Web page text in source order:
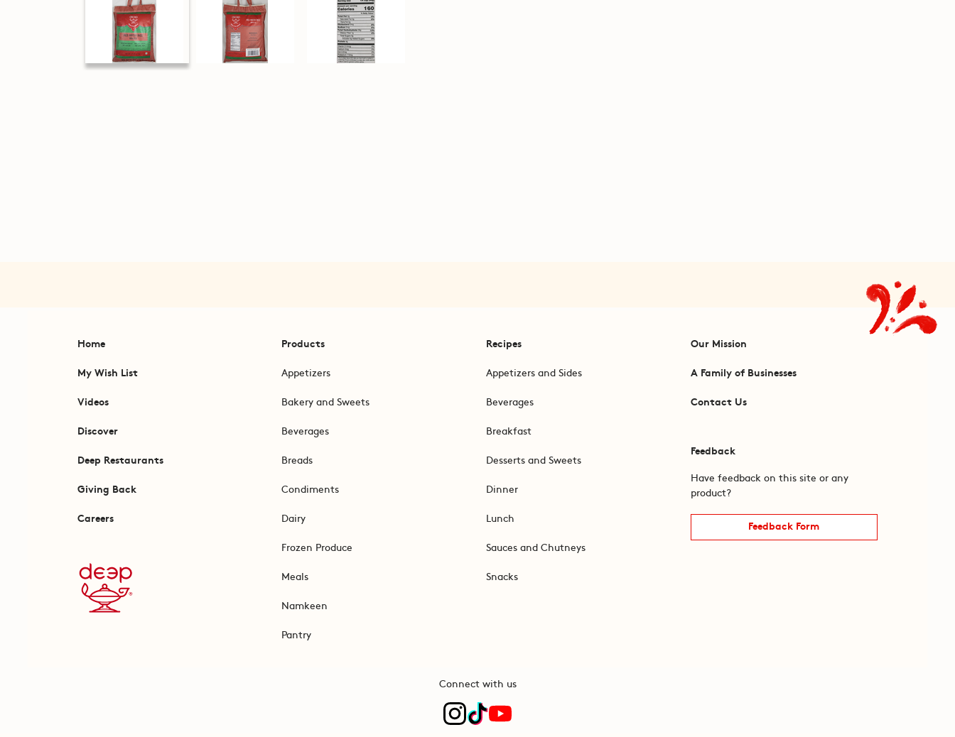
Home
My Wish List
Videos
Discover
Deep Restaurants
Giving Back
Careers
Products
Appetizers
Bakery and Sweets
Beverages
Breads
Condiments
Dairy
Frozen Produce
Meals
Namkeen
Pantry
Recipes
Appetizers and Sides
Beverages
Breakfast
Desserts and Sweets
Dinner
Lunch
Sauces and Chutneys
Snacks
Our Mission
A Family of Businesses
Contact Us
Feedback
Have feedback on this site or any
product?
Feedback Form
Connect with us